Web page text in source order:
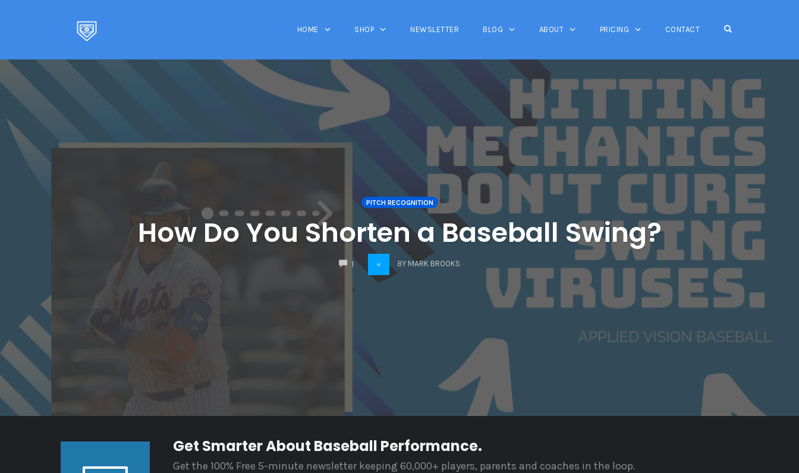
Skip
to
content
HOME SHOP NEWSLETTER BLOG ABOUT PRICING CONTACT
PITCH RECOGNITION
How Do You Shorten a Baseball Swing?
1
COMMENTS
BY MARK BROOKS
Get Smarter About Baseball Performance.
Get the 100% Free 5-minute newsletter keeping 60,000+ players, parents and coaches in the loop.